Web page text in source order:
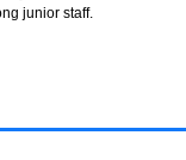
junior staff.